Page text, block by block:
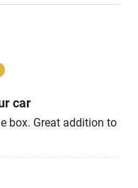
car
box. Great addition to